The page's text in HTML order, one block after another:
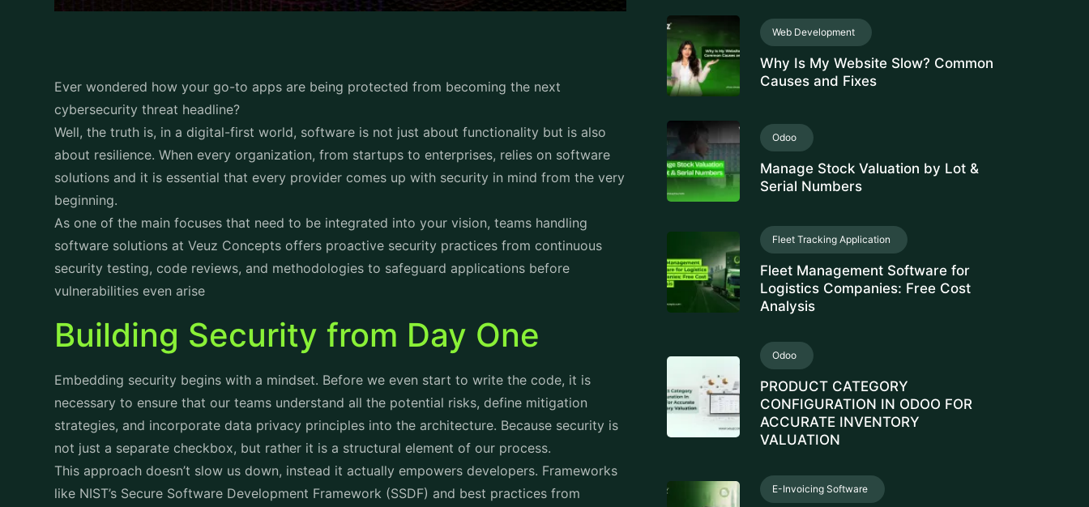
Ever wondered how your go-to apps are being protected from becoming the next
cybersecurity threat headline?
Well, the truth is, in a digital-first world, software is not just about functionality but is also
about resilience. When every organization, from startups to enterprises, relies on software
solutions and it is essential that every provider comes up with security in mind from the very
beginning.
As one of the main focuses that need to be integrated into your vision, teams handling
software solutions at Veuz Concepts offers proactive security practices from continuous
security testing, code reviews, and methodologies to safeguard applications before
vulnerabilities even arise
Building Security from Day One
Embedding security begins with a mindset. Before we even start to write the code, it is
necessary to ensure that our teams understand all the potential risks, define mitigation
strategies, and incorporate data privacy principles into the architecture. Because security is
not just a separate checkbox, but rather it is a structural element of our process.
This approach doesn’t slow us down, instead it actually empowers developers. Frameworks
like NIST’s Secure Software Development Framework (SSDF) and best practices from
Web Development
Why Is My Website Slow? Common
Causes and Fixes
Odoo
Manage Stock Valuation by Lot &
Serial Numbers
Fleet Tracking Application
Fleet Management Software for
Logistics Companies: Free Cost
Analysis
Odoo
PRODUCT CATEGORY
CONFIGURATION IN ODOO FOR
ACCURATE INVENTORY
VALUATION
E-Invoicing Software